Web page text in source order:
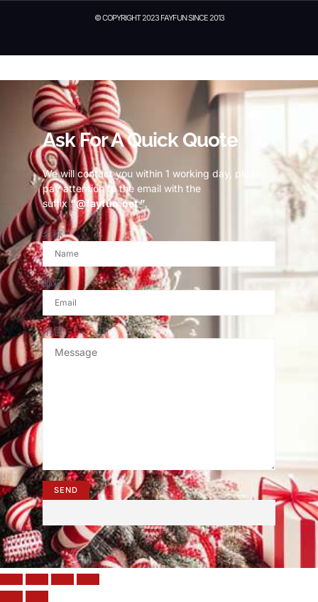
© COPYRIGHT 2023 FAYFUN SINCE 2013
Ask For A Quick Quote
We will contact you within 1 working day, please
pay attention to the email with the
suffix“@fayfun.net ”.
名称
邮箱
消息
SEND